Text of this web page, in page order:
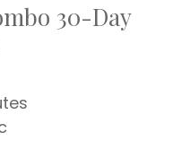
30-Day